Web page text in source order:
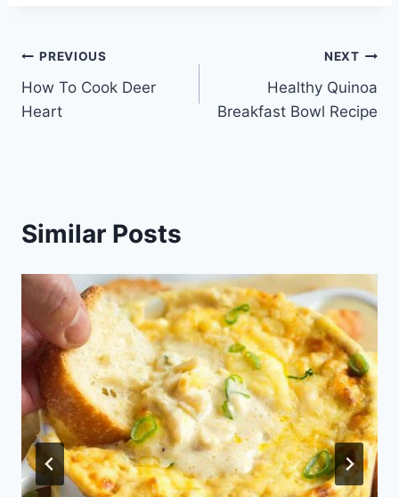
Post
navigation
PREVIOUS
How To Cook Deer
Heart
NEXT
Healthy Quinoa
Breakfast Bowl Recipe
Similar Posts